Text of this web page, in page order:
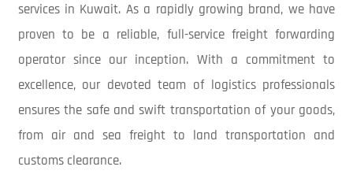
services in Kuwait. As a rapidly growing brand, we have
proven to be a reliable, full-service freight forwarding
operator since our inception. With a commitment to
excellence, our devoted team of logistics professionals
ensures the safe and swift transportation of your goods,
from air and sea freight to land transportation and
customs clearance.